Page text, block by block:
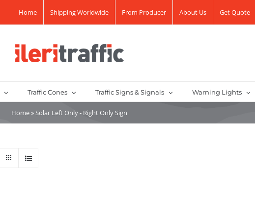
Home Shipping Worldwide From Producer About Us Get Quote
Traffic Cones Traffic Signs & Signals Warning Lights
Home» Solar Left Only - Right Only Sign